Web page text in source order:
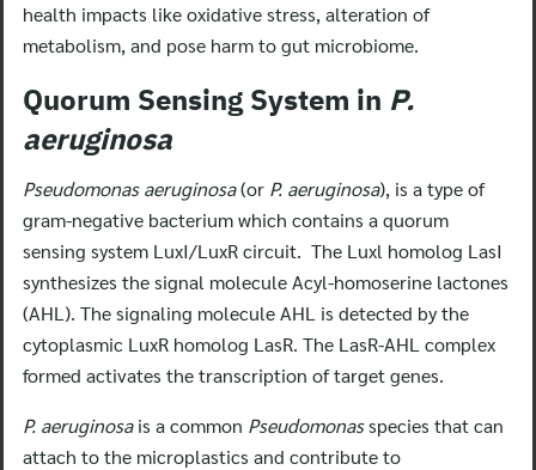
health impacts like oxidative stress, alteration of
metabolism, and pose harm to gut microbiome.
Quorum Sensing System in P.
aeruginosa
Pseudomonas aeruginosa(or P. aeruginosa), is a type of
gram-negative bacterium which contains a quorum
sensing system LuxI/LuxR circuit. The Luxl homolog LasI
synthesizes the signal molecule Acyl-homoserine lactones
(AHL). The signaling molecule AHL is detected by the
cytoplasmic LuxR homolog LasR. The LasR-AHL complex
formed activates the transcription of target genes.
P. aeruginosais a common Pseudomonasspecies that can
attach to the microplastics and contribute to